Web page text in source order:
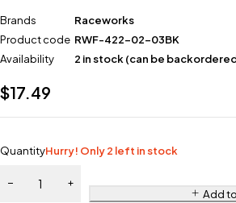
Brands
Raceworks
Product code RWF-422-02-03BK
Availability
2 in stock (can be
$17.49
QuantityHurry! Only 2 left in stock
Add